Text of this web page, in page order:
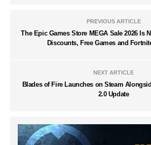
PREVIOUS ARTICLE
The Epic Games Store MEGA Sale 2026 Is
Discounts, Free Games and
NEXT ARTICLE
Blades of Fire Launches on Steam
2.0 Update